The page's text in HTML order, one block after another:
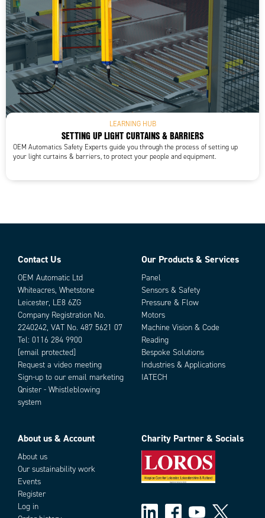
LEARNING HUB
SETTING UP LIGHT CURTAINS & BARRIERS
OEM Automatics Safety Experts guide you through the process of setting up
your light curtains & barriers, to protect your people and equipment.
Parts
Add to existing cart row
Contact Us
OEM Automatic Ltd
Whiteacres, Whetstone
Leicester, LE8 6ZG
Company Registration No.
2240242, VAT No. 487 5621 07
Tel: 0116 284 9900
[email protected]
Request a video meeting
Sign-up to our email marketing
Qnister - Whistleblowing
system
Our Products & Services
Panel
Sensors & Safety
Pressure & Flow
Motors
Machine Vision & Code
Reading
Bespoke Solutions
Industries & Applications
IATECH
About us & Account
About us
Our sustainability work
Events
Register
Log in
Charity Partner & Socials